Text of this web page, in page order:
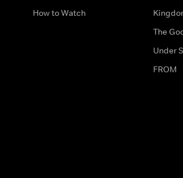
How to Watch
The
Under
FROM